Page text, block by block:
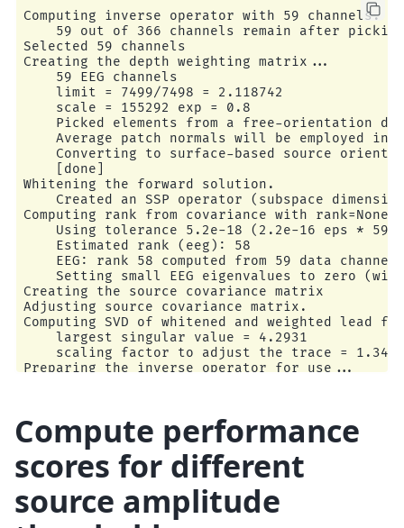
Computing inverse operator with 59 channels.
    59 out of 366 channels remain after picking
Selected 59 channels
Creating the depth weighting matrix...
    59 EEG channels
    limit = 7499/7498 = 2.118742
    scale = 155292 exp = 0.8
Picked elements from a free-orientation
Average patch normals will be employed in
Converting to surface-based source
    [done]
Whitening the forward solution.
Created an SSP operator (subspace
Computing rank from covariance with rank=None
Using tolerance 5.2e-18 (2.2e-16 eps * 59
    Estimated rank (eeg): 58
EEG: rank 58 computed from 59 data
Setting small EEG eigenvalues to zero
Creating the source covariance matrix
Adjusting source covariance matrix.
Computing SVD of whitened and weighted lead
    largest singular value = 4.2931
scaling factor to adjust the trace =
Preparing the inverse operator for use...
Created the whitener using a noise
Computing noise-normalization factors
[done]
Applying inverse operator to "1"...
    Picked 59 channels from the data
    Computing inverse...
    Eigenleads need to be weighted ...
Compute performance
scores for different
source amplitude